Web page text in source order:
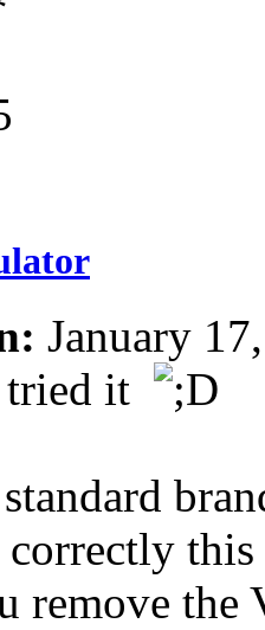
January
tried it
remove the